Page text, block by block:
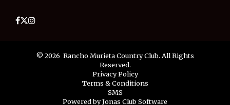
© 2026 Rancho Murieta Country Club. All Rights
Reserved.
Privacy Policy
Terms & Conditions
SMS
Powered by Jonas Club Software